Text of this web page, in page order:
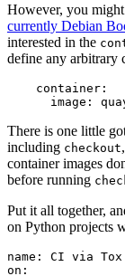
However, you
currently Debian
interested in the
define any arbitrary
container :
image :
There is one little
including checkout
container images
before running
Put it all together,
on Python projects
name :
CI via Tox
on :